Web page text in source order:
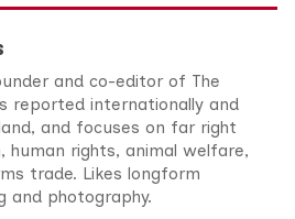
and co-editor of The
reported internationally and
and focuses on far right
human rights, animal welfare,
trade. Likes longform
and photography.